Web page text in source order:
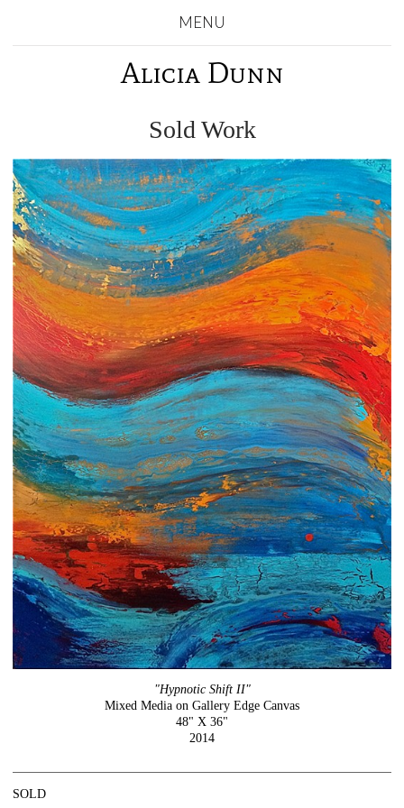
MENU
Alicia Dunn
Sold Work
"Hypnotic Shift II"
Mixed Media on Gallery Edge Canvas
48" X 36"
2014
SOLD